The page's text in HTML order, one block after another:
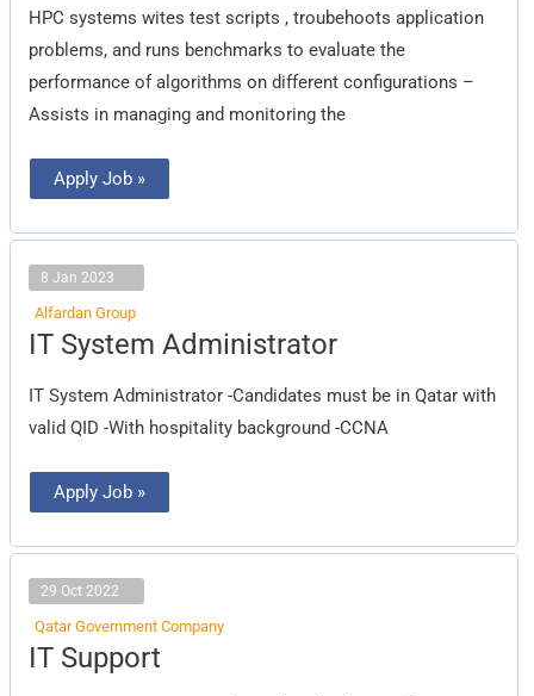
HPC systems wites test scripts , troubehoots application
problems, and runs benchmarks to evaluate the
performance of algorithms on different configurations –
Assists in managing and monitoring the
Apply Job »
8 Jan 2023
Alfardan Group
IT System Administrator
IT System Administrator -Candidates must be in Qatar with
valid QID -With hospitality background -CCNA
IT
System
Apply Job »
29 Oct 2022
Qatar Government Company
IT Support
IT
Support